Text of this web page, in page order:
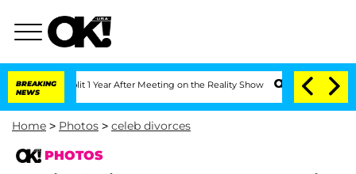
BREAKING
NEWS
1 Year After Meeting on the Reality Show Senate Votes to Hold Dr.
Home > Photos > celeb divorces
PHOTOS